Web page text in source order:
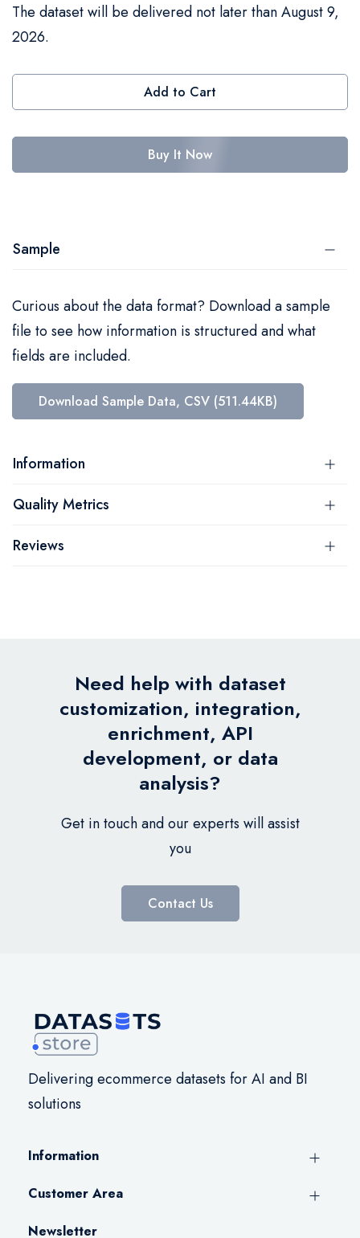
The dataset will be delivered not later than August 9,
2026.
Add to Cart
Buy It Now
Sample
Curious about the data format? Download a sample
file to see how information is structured and what
fields are included.
Download Sample Data, CSV (511.44KB)
Information
Quality Metrics
Reviews
Need help with dataset
customization, integration,
enrichment, API
development, or data
analysis?
Get in touch and our experts will assist
you
Contact Us
Delivering ecommerce datasets for AI and BI
solutions
Information
Customer Area
Newsletter